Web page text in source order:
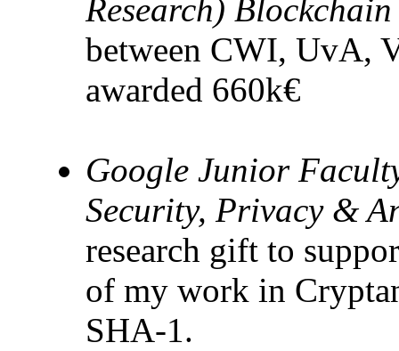
Research)
between CWI, UvA,
awarded 660k€
Google Junior
Security, Privacy &
research gift to
of my work in
SHA-1.